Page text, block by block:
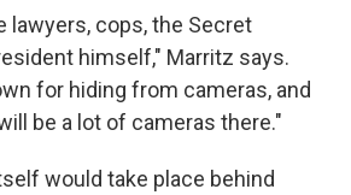
lawyers, cops, the Secret
himself," Marritz says.
for hiding from cameras, and
be a lot of cameras there."
would take place behind